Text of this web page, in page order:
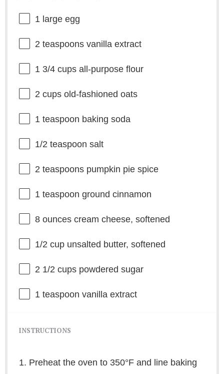
1large egg
2 teaspoonsvanilla extract
1 3/4 cupsall-purpose flour
2 cupsold-fashioned oats
1 teaspoon baking soda
1/2 teaspoon salt
2 teaspoonspumpkin pie spice
1 teaspoon ground cinnamon
8 ouncescream cheese, softened
1/2 cupunsalted butter, softened
2 1/2 cupspowdered sugar
1 teaspoon vanilla extract
INSTRUCTIONS
1. Preheat the oven to 350°F and line baking